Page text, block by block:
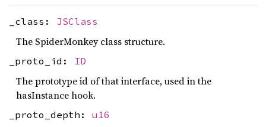
_class: JSClass
The SpiderMonkey class structure.
_proto_id: ID
The prototype id of that interface, used in the
hasInstance hook.
_proto_depth: u16